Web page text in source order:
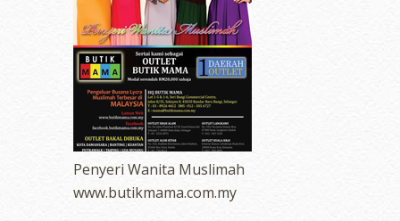
Penyeri Wanita Muslimah
www.butikmama.com.my